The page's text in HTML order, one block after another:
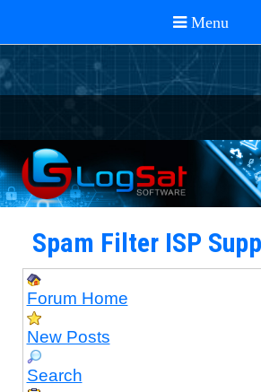
Spam Filter ISP
Forum Home
New Posts
Search